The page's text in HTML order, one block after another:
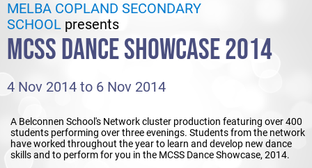
MELBA COPLAND SECONDARY
SCHOOL presents
MCSS DANCE SHOWCASE 2014
4 Nov 2014 to 6 Nov 2014
A Belconnen School's Network cluster production featuring over 400
students performing over three evenings. Students from the network
have worked throughout the year to learn and develop new dance
skills and to perform for you in the MCSS Dance Showcase, 2014.